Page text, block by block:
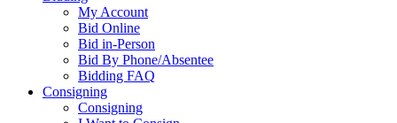
My Account
Bid Online
Bid in-Person
Bid By Phone/Absentee
Bidding FAQ
Consigning
Consigning